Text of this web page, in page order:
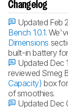
Changelog
Updated Feb
Bench 1.0.1.
Dimensions
built-in battery
Updated Dec
reviewed Smeg
Capacity) box
of smoothies.
Updated Dec